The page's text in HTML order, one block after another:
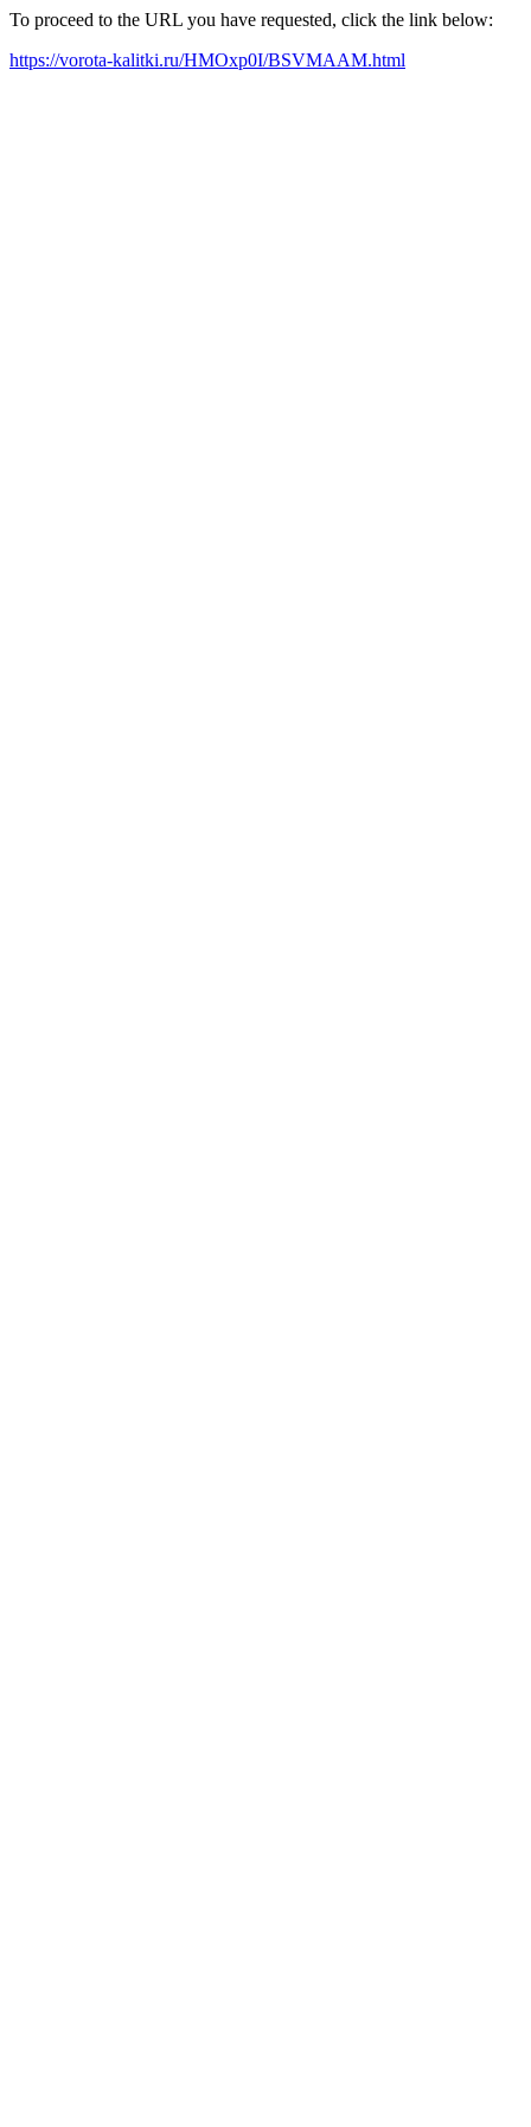
To proceed to the URL you have requested, click the link below:
https://vorota-kalitki.ru/HMOxp0I/BSVMAAM.html